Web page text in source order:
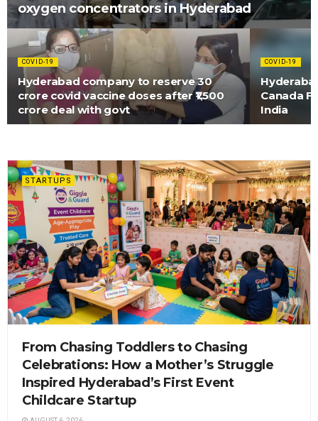
oxygen concentrators in Hyderabad
COVID-19
Hyderabad company to reserve 30
crore covid vaccine doses after ₹1,500
crore deal with govt
COVID-19
Canada
India
STARTUPS
From Chasing Toddlers to Chasing
Celebrations: How a Mother’s Struggle
Inspired Hyderabad’s First Event
Childcare Startup